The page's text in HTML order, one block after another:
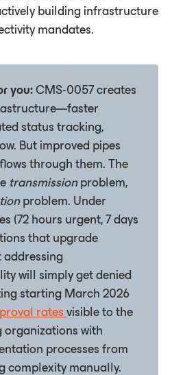
building infrastructure
mandates.
you: CMS-0057 creates
status tracking,
But improved pipes
through them. The
transmissionproblem,
problem. Under
(72 hours urgent, 7 days
that upgrade
addressing
will simply get denied
starting March 2026
rates visible to the
with
processes from
complexity manually.